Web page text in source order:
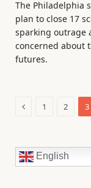
The Philadelphia
plan to close 17
sparking outrage
concerned about
futures.
Previous
1 2 3
English